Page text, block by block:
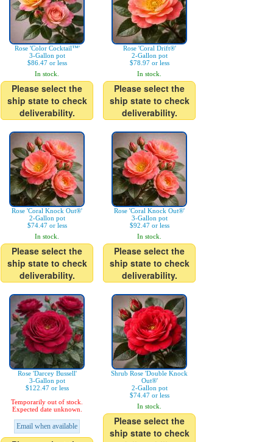
Rose 'Color Cocktail™'
3-Gallon pot
$86.47 or less
In stock.
Please select the
ship state to check
deliverability.
Rose 'Coral Drift®'
2-Gallon pot
$78.97 or less
In stock.
Please select the
ship state to check
deliverability.
Rose 'Coral Knock Out®'
2-Gallon pot
$74.47 or less
In stock.
Please select the
ship state to check
deliverability.
Rose 'Coral Knock Out®'
3-Gallon pot
$92.47 or less
In stock.
Please select the
ship state to check
deliverability.
Rose 'Darcey Bussell'
3-Gallon pot
$122.47 or less
Temporarily out of stock.
Expected date unknown.
Email when available
Shrub Rose 'Double Knock
Out®'
2-Gallon pot
$74.47 or less
In stock.
Please select the
ship state to check